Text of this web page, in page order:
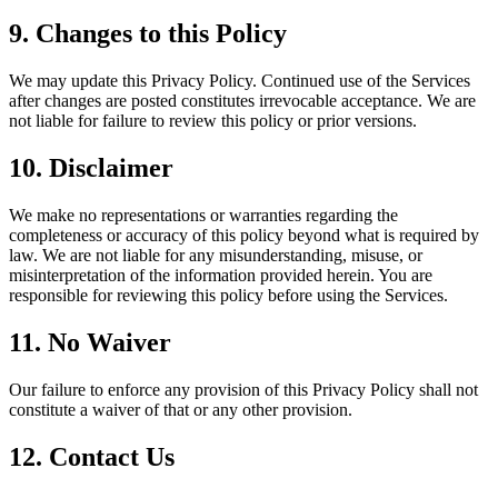
9. Changes to this Policy
We may update this Privacy Policy. Continued use of the Services
after changes are posted constitutes irrevocable acceptance. We are
not liable for failure to review this policy or prior versions.
10. Disclaimer
We make no representations or warranties regarding the
completeness or accuracy of this policy beyond what is required by
law. We are not liable for any misunderstanding, misuse, or
misinterpretation of the information provided herein. You are
responsible for reviewing this policy before using the Services.
11. No Waiver
Our failure to enforce any provision of this Privacy Policy shall not
constitute a waiver of that or any other provision.
12. Contact Us